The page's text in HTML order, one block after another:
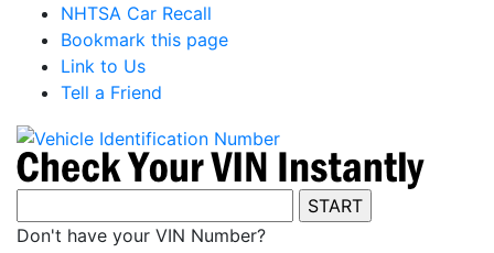
NHTSA Car Recall
Bookmark this page
Link to Us
Tell a Friend
Don't have your VIN Number?